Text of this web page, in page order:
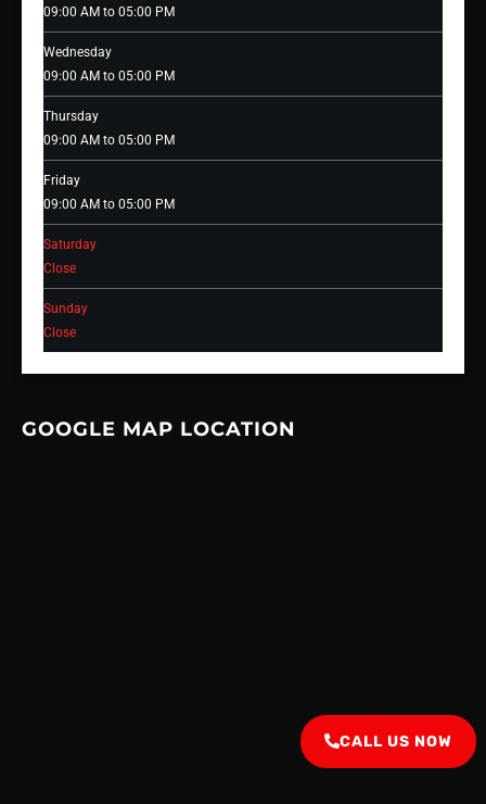
09:00 AM to 05:00 PM
Wednesday
09:00 AM to 05:00 PM
Thursday
09:00 AM to 05:00 PM
Friday
09:00 AM to 05:00 PM
Saturday
Close
Sunday
Close
GOOGLE MAP LOCATION
CALL US NOW